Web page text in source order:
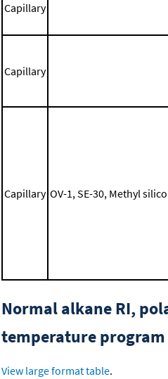
Capillary
Capillary
Capillary OV-1, SE-30, Methyl
Normal alkane RI,
temperature program
View large format table.